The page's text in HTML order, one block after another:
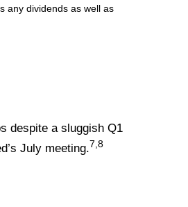
any dividends as well as
despite a sluggish Q1
July meeting.7,8